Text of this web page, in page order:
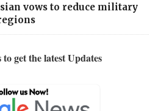
vows to reduce military
get the latest Updates